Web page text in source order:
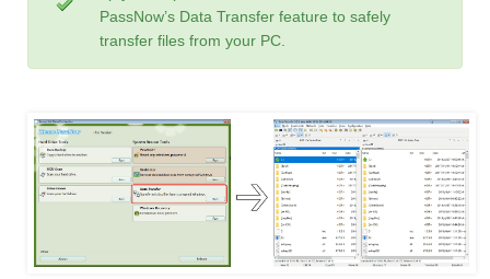
PassNow’s Data Transfer feature to safely
transfer files from your PC.